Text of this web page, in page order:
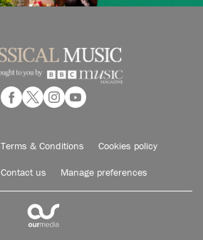
Terms & Conditions Cookies policy
Contact us Manage preferences